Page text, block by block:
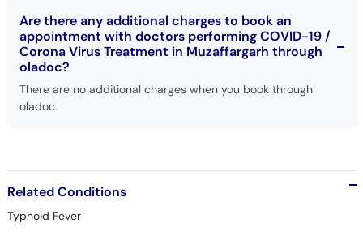
Are there any additional charges to book an
appointment with doctors performing COVID-19 /
Corona Virus Treatment in Muzaffargarh through
oladoc?
There are no additional charges when you book through
oladoc.
Related Conditions
Typhoid Fever